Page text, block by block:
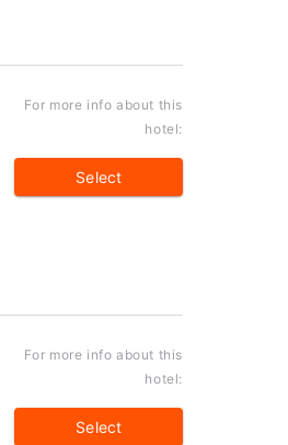
For more info about this
hotel:
Select
For more info about this
hotel:
Select